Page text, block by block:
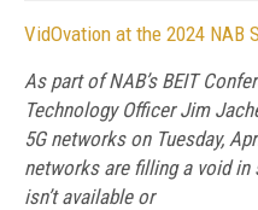
VidOvation at the 2024 NAB
As part of NAB’s BEIT
Technology Officer Jim
5G networks on Tuesday,
networks are filling a void in
isn’t available or